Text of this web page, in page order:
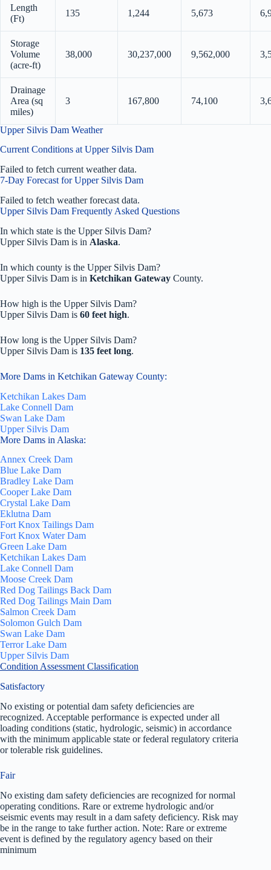
Length
(Ft)
135 1,244 5,673
Storage
Volume
(acre-ft)
38,000 30,237,000 9,562,000
Drainage
Area (sq
miles)
3 167,800 74,100
Upper Silvis Dam Weather
Current Conditions at Upper Silvis Dam
Failed to fetch current weather data.
7-Day Forecast for Upper Silvis Dam
Failed to fetch weather forecast data.
Upper Silvis Dam Frequently Asked Questions
In which state is the Upper Silvis Dam?
Upper Silvis Dam is in Alaska.
In which county is the Upper Silvis Dam?
Upper Silvis Dam is in Ketchikan Gateway County.
How high is the Upper Silvis Dam?
Upper Silvis Dam is 60 feet high.
How long is the Upper Silvis Dam?
Upper Silvis Dam is 135 feet long.
More Dams in Ketchikan Gateway County:
Ketchikan Lakes Dam
Lake Connell Dam
Swan Lake Dam
Upper Silvis Dam
More Dams in Alaska:
Annex Creek Dam
Blue Lake Dam
Bradley Lake Dam
Cooper Lake Dam
Crystal Lake Dam
Eklutna Dam
Fort Knox Tailings Dam
Fort Knox Water Dam
Green Lake Dam
Ketchikan Lakes Dam
Lake Connell Dam
Moose Creek Dam
Red Dog Tailings Back Dam
Red Dog Tailings Main Dam
Salmon Creek Dam
Solomon Gulch Dam
Swan Lake Dam
Terror Lake Dam
Upper Silvis Dam
Condition Assessment Classification
Satisfactory
No existing or potential dam safety deficiencies are
recognized. Acceptable performance is expected under all
loading conditions (static, hydrologic, seismic) in accordance
with the minimum applicable state or federal regulatory criteria
or tolerable risk guidelines.
Fair
No existing dam safety deficiencies are recognized for normal
operating conditions. Rare or extreme hydrologic and/or
seismic events may result in a dam safety deficiency. Risk may
be in the range to take further action. Note: Rare or extreme
event is defined by the regulatory agency based on their
minimum